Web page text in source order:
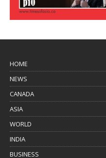
HOME
NEWS
CANADA
ASIA
WORLD
INDIA
BUSINESS